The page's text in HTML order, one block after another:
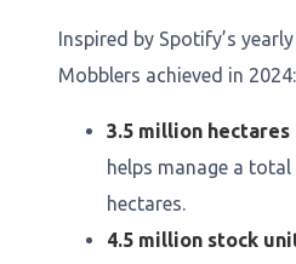
Inspired by Spotify’s
Mobblers achieved in 2024:
3.5 million hectares
helps manage a
hectares.
4.5 million stock